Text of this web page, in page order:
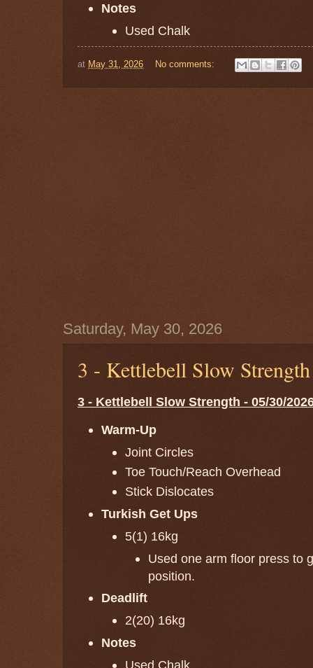
Notes
Used Chalk
at May 31, 2026 No comments:
Saturday, May 30, 2026
3 - Kettlebell Slow
3 - Kettlebell Slow Strength - 05/30/
Warm-Up
Joint Circles
Toe Touch/Reach Overhead
Stick Dislocates
Turkish Get Ups
5(1) 16kg
Used one arm floor press to
position.
Deadlift
2(20) 16kg
Notes
Used Chalk